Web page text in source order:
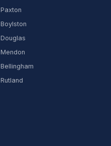
Paxton
Boylston
Douglas
Mendon
Bellingham
Rutland